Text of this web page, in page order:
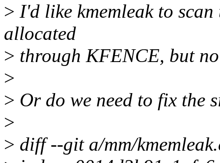
> I'd like kmemleak to
allocated
> through KFENCE, but
>
> Or do we need to fix the
>
> diff --git a/mm/